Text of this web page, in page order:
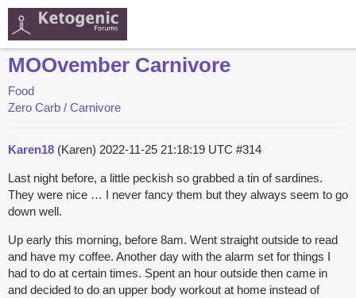
MOOvember Carnivore
Food
Zero Carb / Carnivore
Karen18 (Karen) 2022-11-25 21:18:19 UTC #314
Last night before, a little peckish so grabbed a tin of sardines.
They were nice … I never fancy them but they always seem to go
down well.
Up early this morning, before 8am. Went straight outside to read
and have my coffee. Another day with the alarm set for things I
had to do at certain times. Spent an hour outside then came in
and decided to do an upper body workout at home instead of